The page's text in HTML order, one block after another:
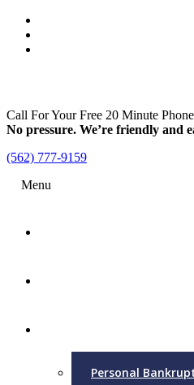
Call For Your Free 20 Minute
No pressure. We’re friendly and
(562) 777-9159
Menu
Personal